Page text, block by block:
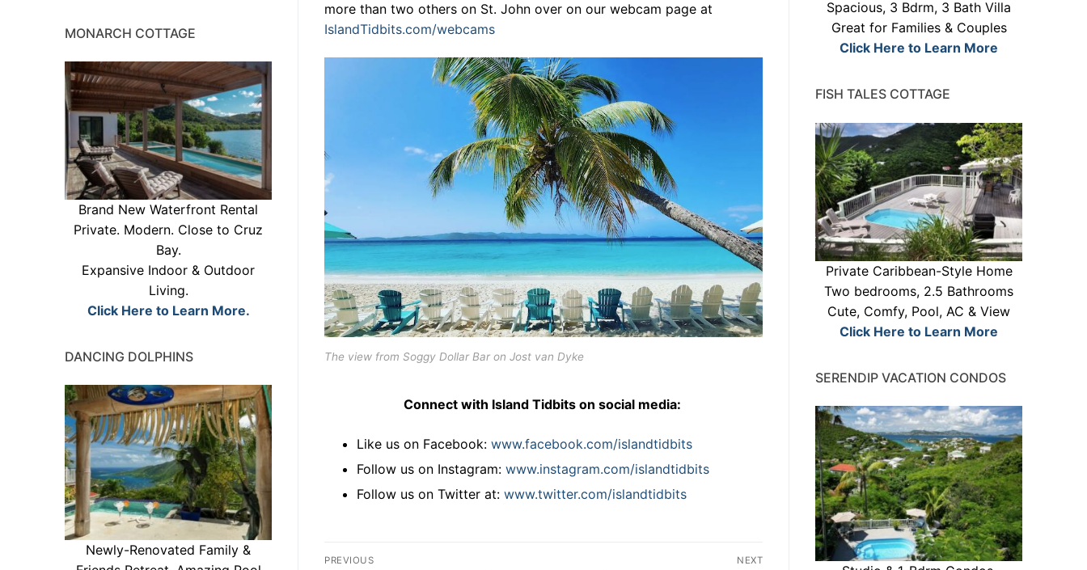
more than two others on St. John over on our webcam page at
IslandTidbits.com/webcams
The view from Soggy Dollar Bar on Jost van Dyke
Connect with Island Tidbits on social media:
Like us on Facebook: www.facebook.com/islandtidbits
Follow us on Instagram: www.instagram.com/islandtidbits
Follow us on Twitter at: www.twitter.com/islandtidbits
Post
PREVIOUS NEXT
Spacious, 3 Bdrm, 3 Bath Villa
Great for Families & Couples
Click Here to Learn More
FISH TALES COTTAGE
Private Caribbean-Style Home
Two bedrooms, 2.5 Bathrooms
Cute, Comfy, Pool, AC & View
Click Here to Learn More
SERENDIP VACATION CONDOS
MONARCH COTTAGE
Brand New Waterfront Rental
Private. Modern. Close to Cruz
Bay.
Expansive Indoor & Outdoor
Living.
Click Here to Learn More.
DANCING DOLPHINS
Newly-Renovated Family &